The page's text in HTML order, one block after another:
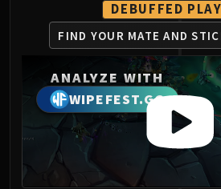
DEBUFFED
FIND YOUR MATE AND
ANALYZE WITH
WIPEFEST.GG